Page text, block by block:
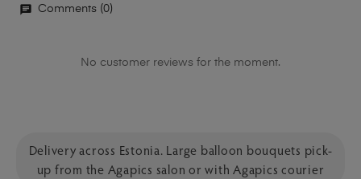
Comments (0)
No customer reviews for the moment.
Delivery across Estonia. Large balloon bouquets pick-
up from the Agapics salon or with Agapics courier